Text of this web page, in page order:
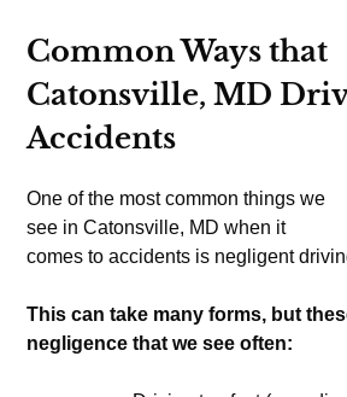
Common Ways that
Catonsville, MD
Accidents
One of the most common things we
see in Catonsville, MD when it
comes to accidents is negligent
This can take many forms, but
negligence that we see often: